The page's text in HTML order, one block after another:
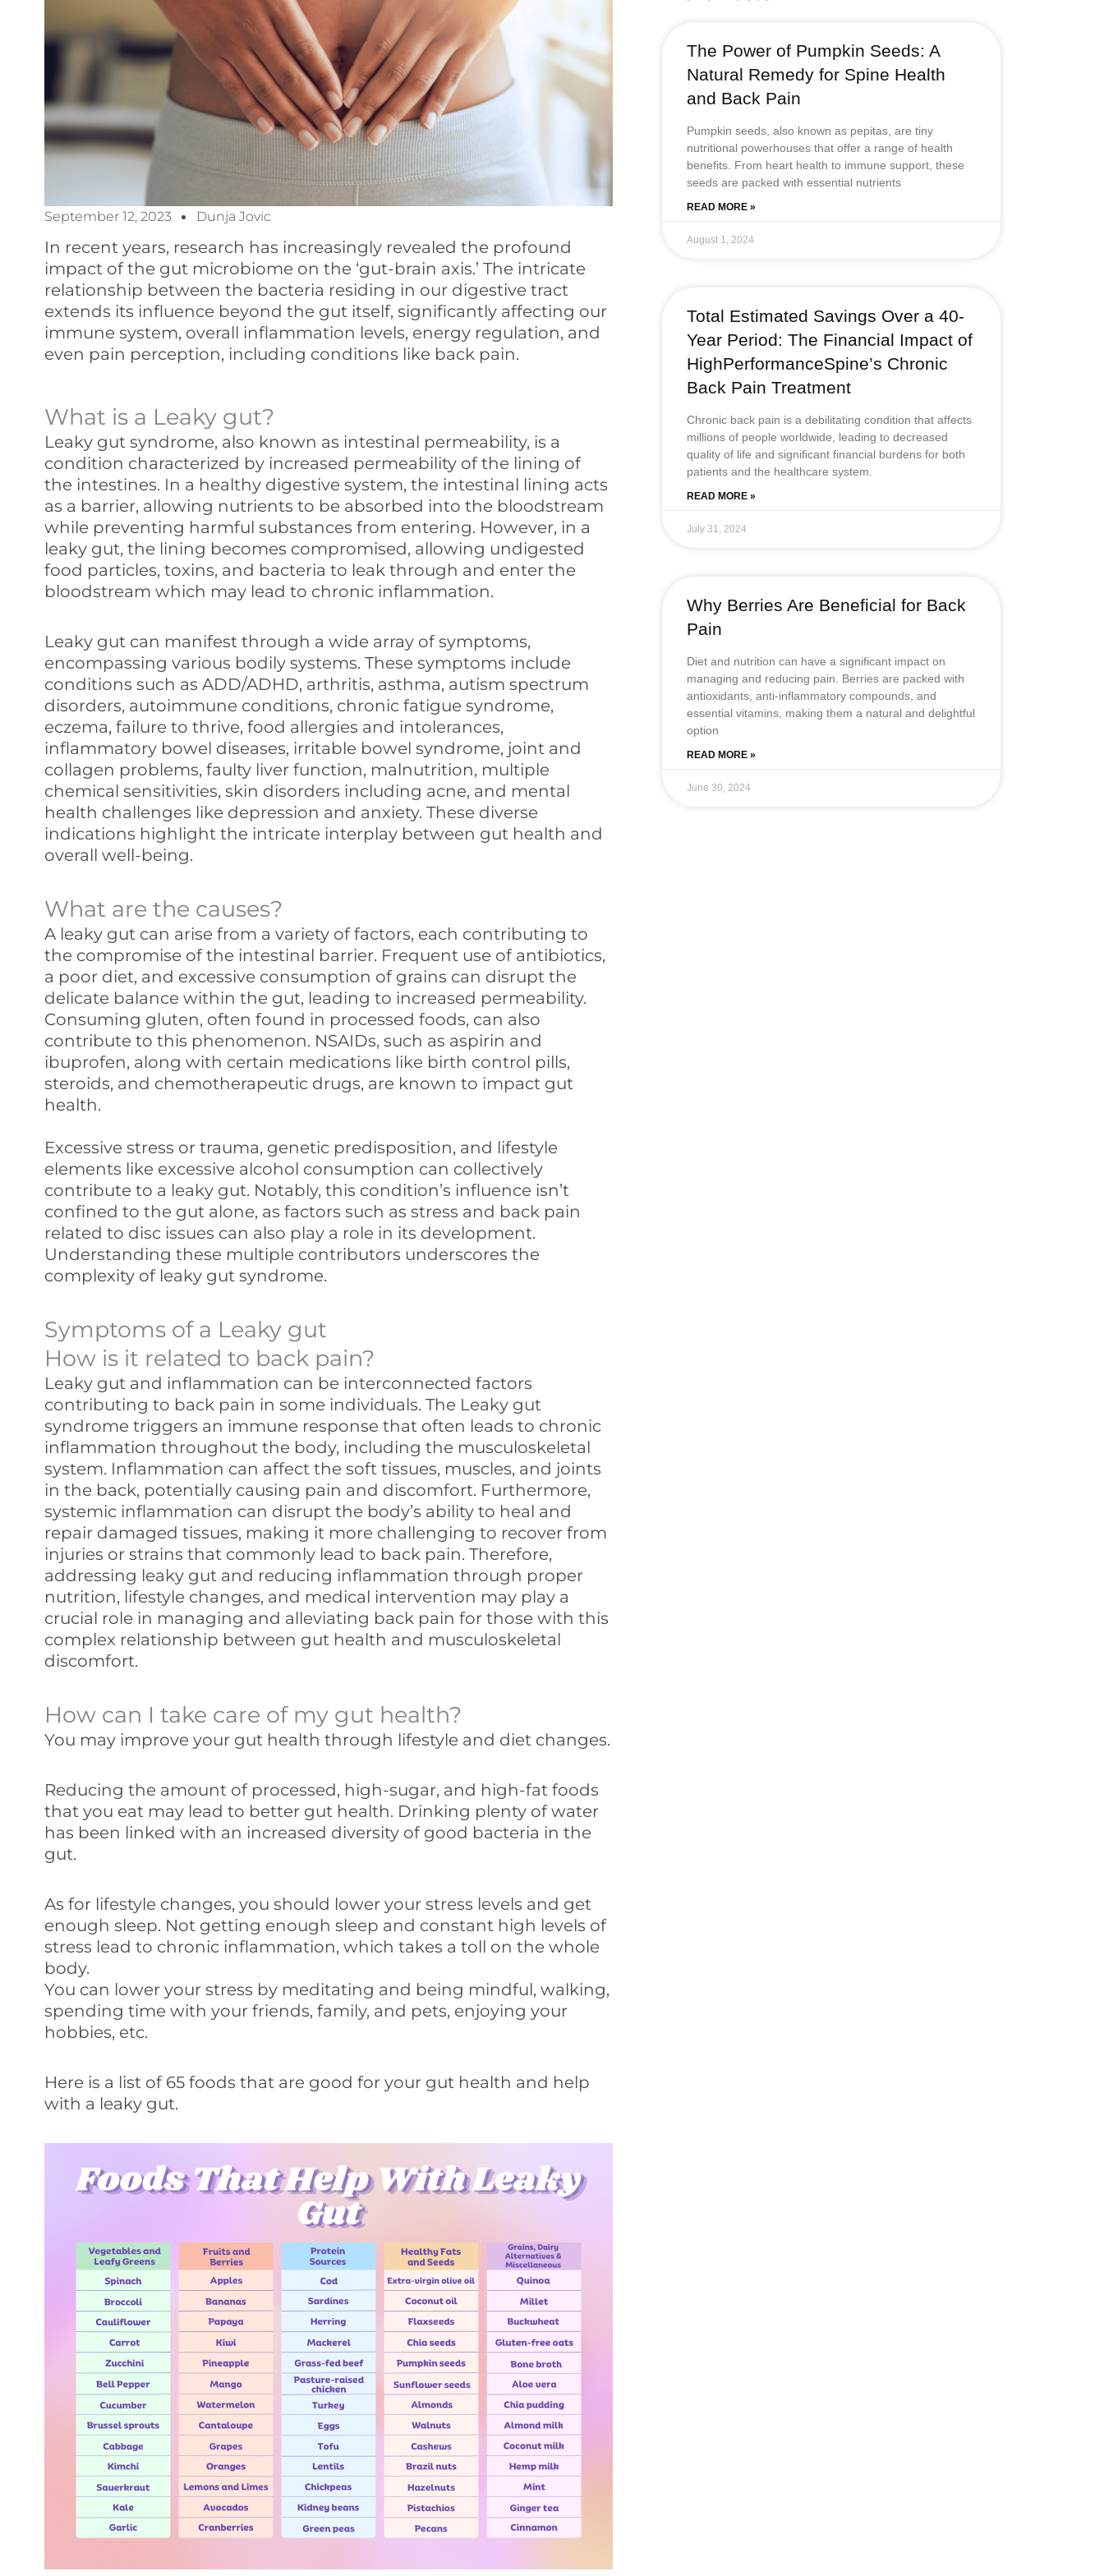
September 12, 2023 Dunja Jovic
In recent years, research has increasingly revealed the profound
impact of the gut microbiome on the ‘gut-brain axis.’ The intricate
relationship between the bacteria residing in our digestive tract
extends its influence beyond the gut itself, significantly affecting our
immune system, overall inflammation levels, energy regulation, and
even pain perception, including conditions like back pain.
What is a Leaky gut?
Leaky gut syndrome, also known as intestinal permeability, is a
condition characterized by increased permeability of the lining of
the intestines. In a healthy digestive system, the intestinal lining acts
as a barrier, allowing nutrients to be absorbed into the bloodstream
while preventing harmful substances from entering. However, in a
leaky gut, the lining becomes compromised, allowing undigested
food particles, toxins, and bacteria to leak through and enter the
bloodstream which may lead to chronic inflammation.
Leaky gut can manifest through a wide array of symptoms,
encompassing various bodily systems. These symptoms include
conditions such as ADD/ADHD, arthritis, asthma, autism spectrum
disorders, autoimmune conditions, chronic fatigue syndrome,
eczema, failure to thrive, food allergies and intolerances,
inflammatory bowel diseases, irritable bowel syndrome, joint and
collagen problems, faulty liver function, malnutrition, multiple
chemical sensitivities, skin disorders including acne, and mental
health challenges like depression and anxiety. These diverse
indications highlight the intricate interplay between gut health and
overall well-being.
What are the causes?
A leaky gut can arise from a variety of factors, each contributing to
the compromise of the intestinal barrier. Frequent use of antibiotics,
a poor diet, and excessive consumption of grains can disrupt the
delicate balance within the gut, leading to increased permeability.
Consuming gluten, often found in processed foods, can also
contribute to this phenomenon. NSAIDs, such as aspirin and
ibuprofen, along with certain medications like birth control pills,
steroids, and chemotherapeutic drugs, are known to impact gut
health.
Excessive stress or trauma, genetic predisposition, and lifestyle
elements like excessive alcohol consumption can collectively
contribute to a leaky gut. Notably, this condition’s influence isn’t
confined to the gut alone, as factors such as stress and back pain
related to disc issues can also play a role in its development.
Understanding these multiple contributors underscores the
complexity of leaky gut syndrome.
Symptoms of a Leaky gut
How is it related to back pain?
Leaky gut and inflammation can be interconnected factors
contributing to back pain in some individuals. The Leaky gut
syndrome triggers an immune response that often leads to chronic
inflammation throughout the body, including the musculoskeletal
system. Inflammation can affect the soft tissues, muscles, and joints
in the back, potentially causing pain and discomfort. Furthermore,
systemic inflammation can disrupt the body’s ability to heal and
repair damaged tissues, making it more challenging to recover from
injuries or strains that commonly lead to back pain. Therefore,
addressing leaky gut and reducing inflammation through proper
nutrition, lifestyle changes, and medical intervention may play a
crucial role in managing and alleviating back pain for those with this
complex relationship between gut health and musculoskeletal
discomfort.
How can I take care of my gut health?
You may improve your gut health through lifestyle and diet changes.
Reducing the amount of processed, high-sugar, and high-fat foods
that you eat may lead to better gut health. Drinking plenty of water
has been linked with an increased diversity of good bacteria in the
gut.
As for lifestyle changes, you should lower your stress levels and get
enough sleep. Not getting enough sleep and constant high levels of
stress lead to chronic inflammation, which takes a toll on the whole
body.
You can lower your stress by meditating and being mindful, walking,
spending time with your friends, family, and pets, enjoying your
hobbies, etc.
Here is a list of 65 foods that are good for your gut health and help
with a leaky gut.
o
o
k
r
b
e
g
r
a
r
e
s
The Power of Pumpkin Seeds: A
Natural Remedy for Spine Health
and Back Pain
Pumpkin seeds, also known as pepitas, are tiny
nutritional powerhouses that offer a range of health
benefits. From heart health to immune support, these
seeds are packed with essential nutrients
READ MORE »
August 1, 2024
Total Estimated Savings Over a 40-
Year Period: The Financial Impact of
HighPerformanceSpine’s Chronic
Back Pain Treatment
Chronic back pain is a debilitating condition that affects
millions of people worldwide, leading to decreased
quality of life and significant financial burdens for both
patients and the healthcare system.
READ MORE »
July 31, 2024
Why Berries Are Beneficial for Back
Pain
Diet and nutrition can have a significant impact on
managing and reducing pain. Berries are packed with
antioxidants, anti-inflammatory compounds, and
essential vitamins, making them a natural and delightful
option
READ MORE »
June 30, 2024